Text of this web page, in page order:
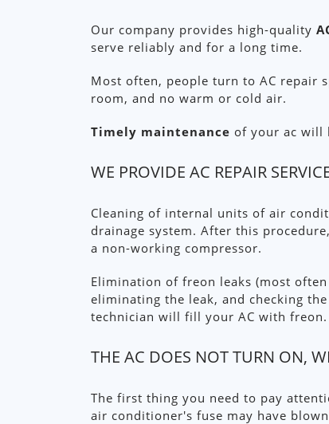
Our company provides high-quality
serve reliably and for a long time.
Most often, people turn to AC repair
room, and no warm or cold air.
Timely maintenance of your ac will
WE PROVIDE AC REPAIR
Cleaning of internal units of air
drainage system. After this
a non-working compressor.
Elimination of freon leaks (most
eliminating the leak, and checking
technician will fill your AC with
THE AC DOES NOT TURN ON,
The first thing you need to pay
air conditioner's fuse may have